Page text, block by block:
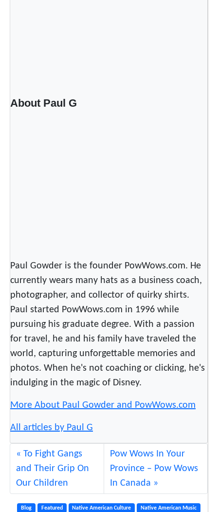
About Paul G
Paul Gowder is the founder PowWows.com. He
currently wears many hats as a business coach,
photographer, and collector of quirky shirts.
Paul started PowWows.com in 1996 while
pursuing his graduate degree. With a passion
for travel, he and his family have traveled the
world, capturing unforgettable memories and
photos. When he's not coaching or clicking, he's
indulging in the magic of Disney.
More About Paul Gowder and PowWows.com
All articles by Paul G
To Fight Gangs
and Their Grip On
Our Children
Pow Wows In Your
Province – Pow Wows
In Canada
Blog Featured Native American Culture Native American Music